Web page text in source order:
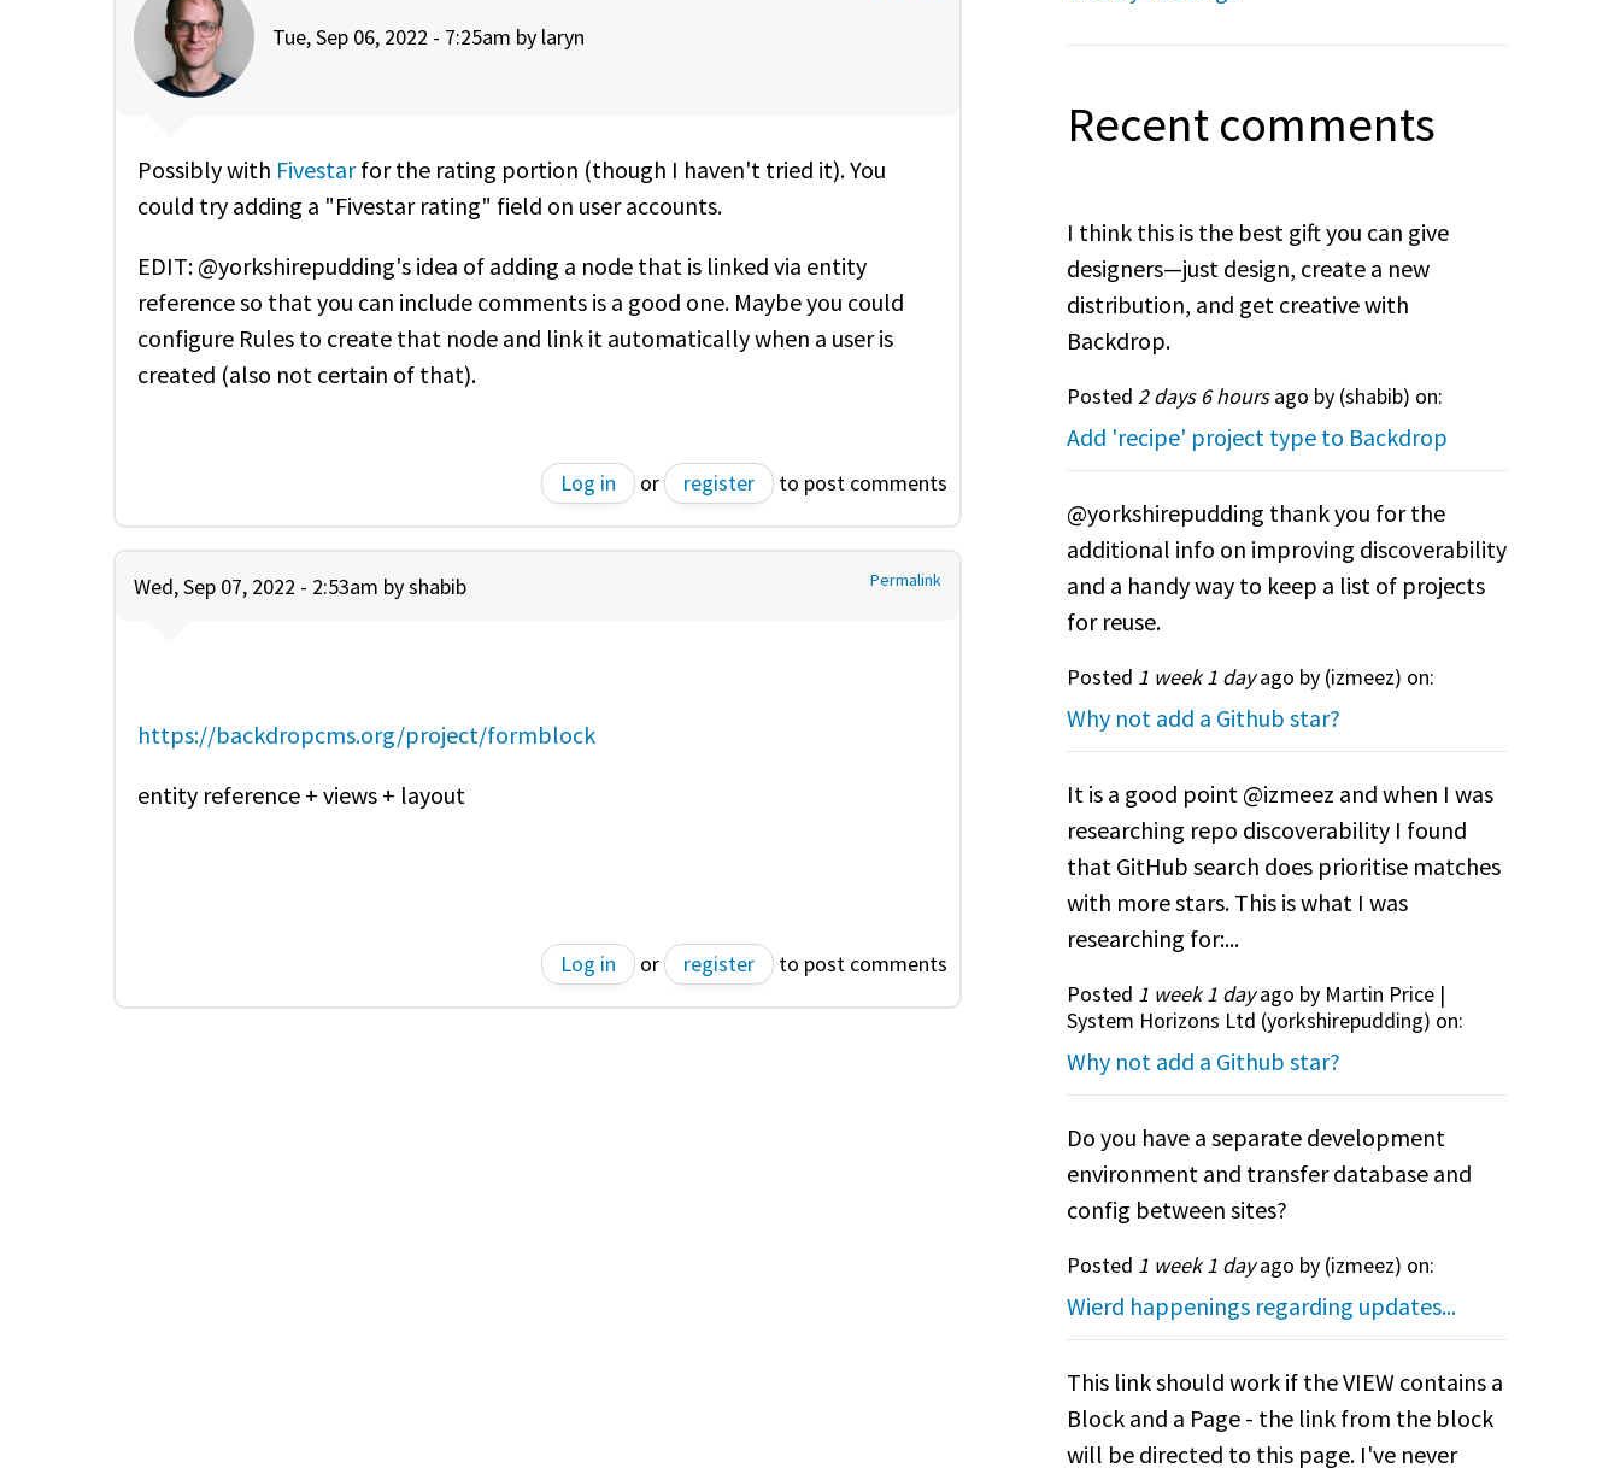
Tue, Sep 06, 2022 - 7:25am by laryn
Possibly with Fivestarfor the rating portion (though I haven't tried it). You
could try adding a "Fivestar rating" field on user accounts.
EDIT: @yorkshirepudding's idea of adding a node that is linked via entity
reference so that you can include comments is a good one. Maybe you could
configure Rules to create that node and link it automatically when a user is
created (also not certain of that).
Log in or register to post comments
Permalink
Wed, Sep 07, 2022 - 2:53am byshabib
https://backdropcms.org/project/formblock
entity reference + views + layout
Log in or register to post comments
Recent comments
I think this is the best gift you can give
designers—just design, create a new
distribution, and get creative with
Backdrop.
Posted 2 days 6 hoursago by (shabib) on:
Add 'recipe' project type to Backdrop
@yorkshirepudding thank you for the
additional info on improving discoverability
and a handy way to keep a list of projects
for reuse.
Posted 1 week 1 dayago by (izmeez) on:
Why not add a Github star?
It is a good point @izmeez and when I was
researching repo discoverability I found
that GitHub search does prioritise matches
with more stars. This is what I was
researching for:...
Posted 1 week 1 dayago by Martin Price |
System Horizons Ltd (yorkshirepudding) on:
Why not add a Github star?
Do you have a separate development
environment and transfer database and
config between sites?
Posted 1 week 1 dayago by (izmeez) on:
Wierd happenings regarding updates...
This link should work if the VIEW contains a
Block and a Page - the link from the block
will be directed to this page. I've never